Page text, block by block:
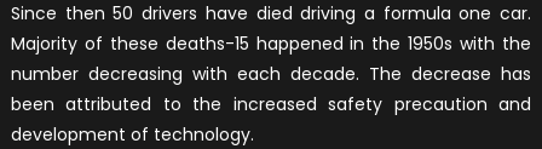
Deaths
Of
Formula
One
Since then 50 drivers have died driving a formula one car.
Majority of these deaths-15 happened in the 1950s with the
number decreasing with each decade. The decrease has
been attributed to the increased safety precaution and
development of technology.